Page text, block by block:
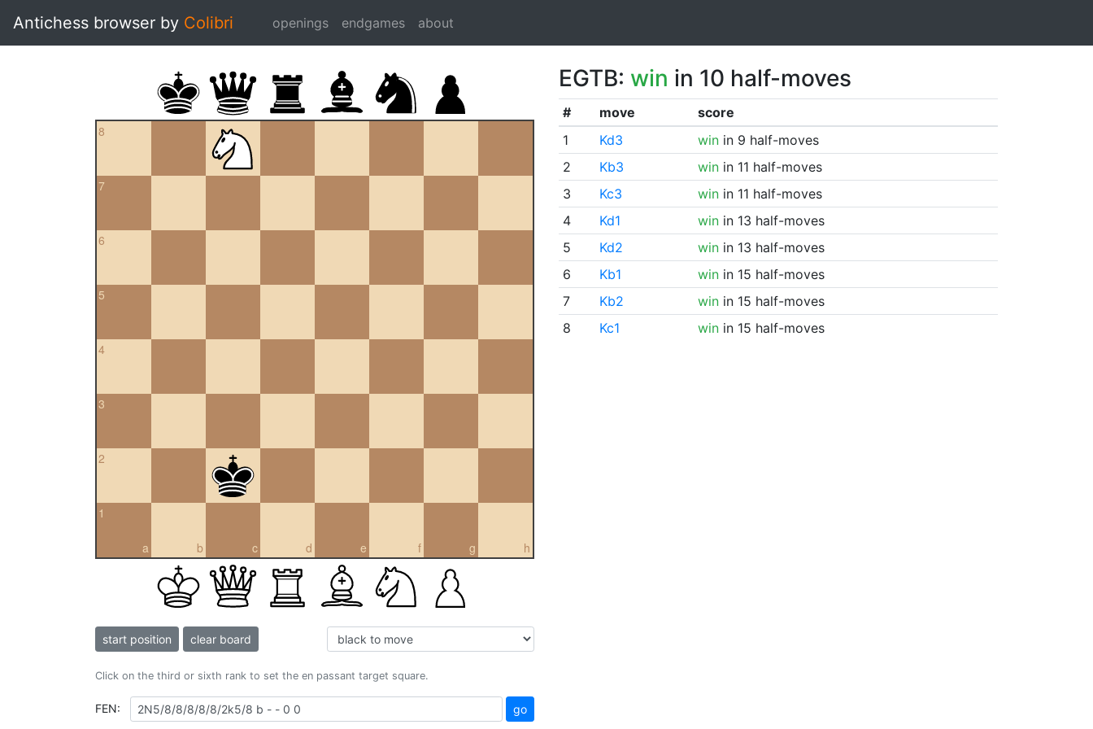
Antichess browser by Colibri openings endgames about
8
7
6
5
4
3
2
a
1
b c d e f g h
start position clear board
Click on the third or sixth rank to set the en passant target square.
FEN: go
EGTB: win in 10 half-moves
# move
score
1
Kd3 winin 9 half-moves
2
Kb3 winin 11 half-moves
3
Kc3 winin 11 half-moves
4
Kd1 winin 13 half-moves
5
Kd2 winin 13 half-moves
6
Kb1 winin 15 half-moves
7
Kb2 winin 15 half-moves
8
Kc1 winin 15 half-moves